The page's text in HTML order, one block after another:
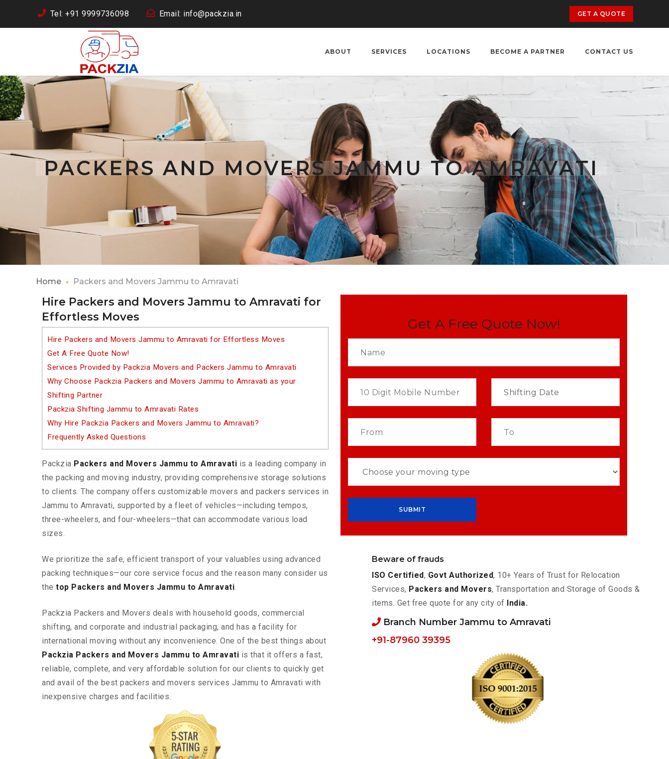
Tel: +91 9999736098 Email: info@packzia.in GET A QUOTE
ABOUT SERVICES LOCATIONS BECOME A PARTNER CONTACT US
PACKERS AND MOVERS JAMMU TO AMRAVATI
Home Packers and Movers Jammu to Amravati
Hire Packers and Movers Jammu to Amravati for
Effortless Moves
Hire Packers and Movers Jammu to Amravati for Effortless Moves
Get A Free Quote Now!
Services Provided by Packzia Movers and Packers Jammu to Amravati
Why Choose Packzia Packers and Movers Jammu to Amravati as your
Shifting Partner
Packzia Shifting Jammu to Amravati Rates
Why Hire Packzia Packers and Movers Jammu to Amravati?
Frequently Asked Questions
Packzia Packers and Movers Jammu to Amravati is a leading company in
the packing and moving industry, providing comprehensive storage solutions
to clients. The company offers customizable movers and packers services in
Jammu to Amravati, supported by a fleet of vehicles—including tempos,
three-wheelers, and four-wheelers—that can accommodate various load
sizes.
We prioritize the safe, efficient transport of your valuables using advanced
packing techniques—our core service focus and the reason many consider us
the top Packers and Movers Jammu to Amravati.
Packzia Packers and Movers deals with household goods, commercial
shifting, and corporate and industrial packaging, and has a facility for
international moving without any inconvenience. One of the best things about
Packzia Packers and Movers Jammu to Amravati is that it offers a fast,
reliable, complete, and very affordable solution for our clients to quickly get
and avail of the best packers and movers services Jammu to Amravati with
inexpensive charges and facilities.
Get A Free Quote Now!
Beware of frauds
ISO Certified, Govt Authorized, 10+ Years of Trust for Relocation
Services, Packers and Movers, Transportation and Storage of Goods &
items. Get free quote for any city of India.
Branch Number Jammu to Amravati
+91-87960 39395